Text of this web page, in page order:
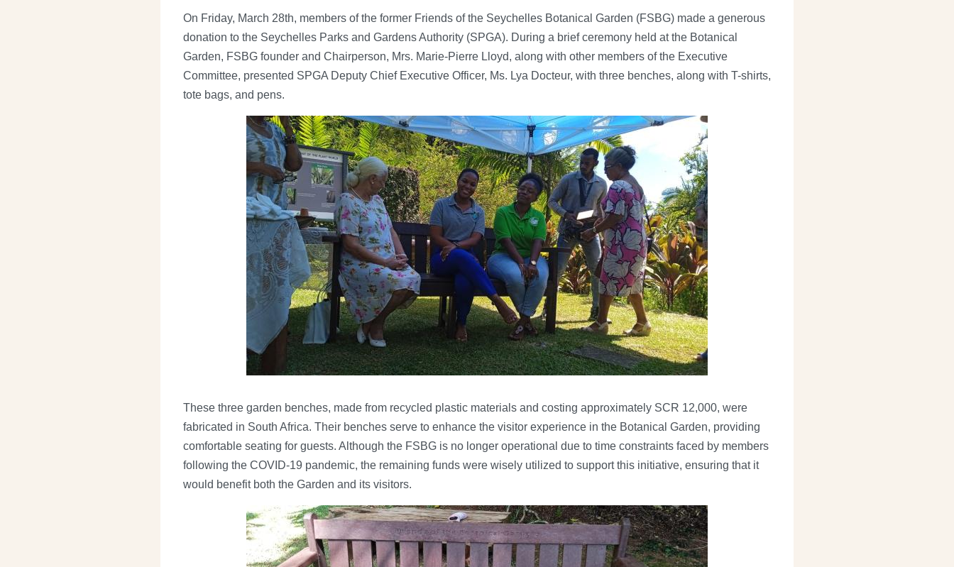
On Friday, March 28th, members of the former Friends of the Seychelles Botanical Garden (FSBG) made a generous
donation to the Seychelles Parks and Gardens Authority (SPGA). During a brief ceremony held at the Botanical
Garden, FSBG founder and Chairperson, Mrs. Marie-Pierre Lloyd, along with other members of the Executive
Committee, presented SPGA Deputy Chief Executive Officer, Ms. Lya Docteur, with three benches, along with T-shirts,
tote bags, and pens.
These three garden benches, made from recycled plastic materials and costing approximately SCR 12,000, were
fabricated in South Africa. Their benches serve to enhance the visitor experience in the Botanical Garden, providing
comfortable seating for guests. Although the FSBG is no longer operational due to time constraints faced by members
following the COVID-19 pandemic, the remaining funds were wisely utilized to support this initiative, ensuring that it
would benefit both the Garden and its visitors.